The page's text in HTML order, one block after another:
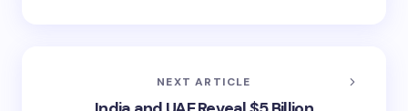
NEXT ARTICLE